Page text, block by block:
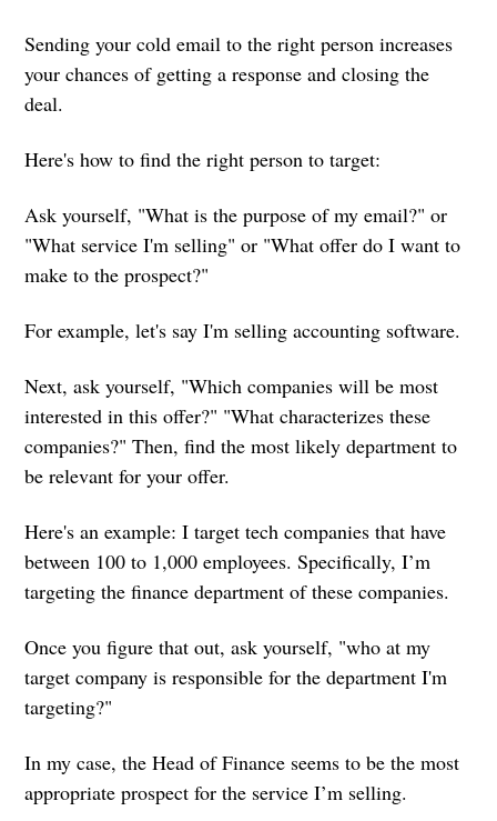
Sending your cold email to the right person increases
your chances of getting a response and closing the
deal.
Here's how to find the right person to target:
Ask yourself, "What is the purpose of my email?" or
"What service I'm selling" or "What offer do I want to
make to the prospect?"
For example, let's say I'm selling accounting software.
Next, ask yourself, "Which companies will be most
interested in this offer?" "What characterizes these
companies?" Then, find the most likely department to
be relevant for your offer.
Here's an example: I target tech companies that have
between 100 to 1,000 employees. Specifically, I’m
targeting the finance department of these companies.
Once you figure that out, ask yourself, "who at my
target company is responsible for the department I'm
targeting?"
In my case, the Head of Finance seems to be the most
appropriate prospect for the service I’m selling.